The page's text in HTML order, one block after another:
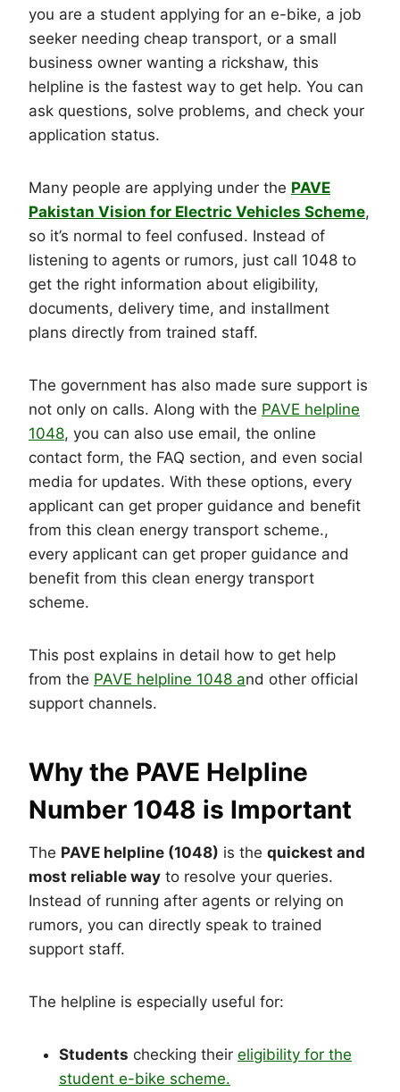
you are a student applying for an e-bike, a job
seeker needing cheap transport, or a small
business owner wanting a rickshaw, this
helpline is the fastest way to get help. You can
ask questions, solve problems, and check your
application status.
Many people are applying under the PAVE
Pakistan Vision for Electric Vehicles Scheme,
so it’s normal to feel confused. Instead of
listening to agents or rumors, just call 1048 to
get the right information about eligibility,
documents, delivery time, and installment
plans directly from trained staff.
The government has also made sure support is
not only on calls. Along with the PAVE helpline
1048, you can also use email, the online
contact form, the FAQ section, and even social
media for updates. With these options, every
applicant can get proper guidance and benefit
from this clean energy transport scheme.,
every applicant can get proper guidance and
benefit from this clean energy transport
scheme.
This post explains in detail how to get help
from the PAVE helpline 1048 and other official
support channels.
Why the PAVE Helpline
Number 1048 is Important
The PAVE helpline (1048) is the quickest and
most reliable way to resolve your queries.
Instead of running after agents or relying on
rumors, you can directly speak to trained
support staff.
The helpline is especially useful for:
Students checking their eligibility for the
student e-bike scheme.